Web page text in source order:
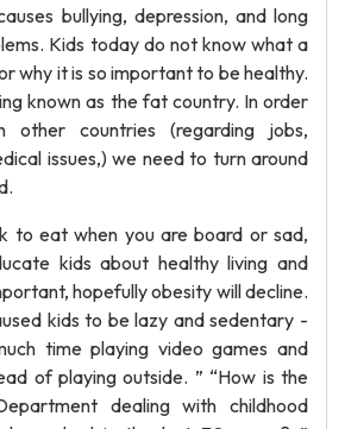
bullying, depression, and long
Kids today do not know what a
why it is so important to be healthy.
known as the fat country. In order
countries (regarding jobs,
issues,) we need to turn around
to eat when you are board or sad,
kids about healthy living and
hopefully obesity will decline.
kids to be lazy and sedentary -
time playing video games and
of playing outside. ” “How is the
dealing with childhood